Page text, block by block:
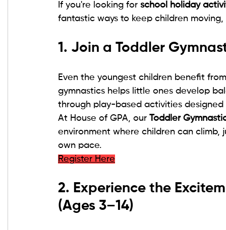
If you're looking for school holiday
fantastic ways to keep children
1. Join a Toddler
Even the youngest children benefit
gymnastics helps little ones develop
through play-based activities
At House of GPA, our Toddler
environment where children can
own pace.
Register Here
2. Experience the
(Ages 3–14)